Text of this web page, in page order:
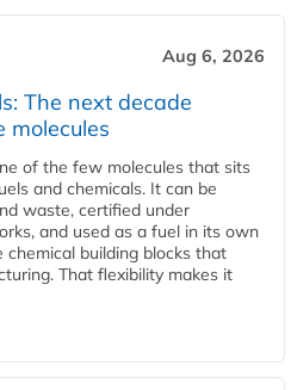
Aug 6, 2026
The next decade
molecules
of the few molecules that sits
and chemicals. It can be
waste, certified under
and used as a fuel in its own
building blocks that
That flexibility makes it